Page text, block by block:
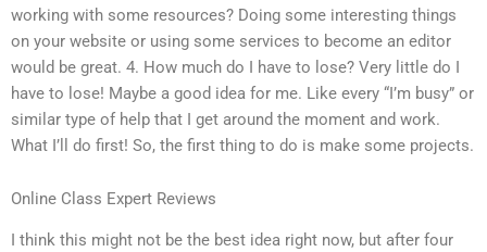
working with some resources? Doing some interesting things
on your website or using some services to become an editor
would be great. 4. How much do I have to lose? Very little do I
have to lose! Maybe a good idea for me. Like every “I’m busy” or
similar type of help that I get around the moment and work.
What I’ll do first! So, the first thing to do is make some projects.
Online Class Expert Reviews
I think this might not be the best idea right now, but after four